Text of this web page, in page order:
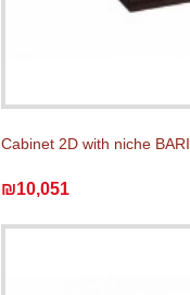
Cabinet 2D with niche
₪10,051